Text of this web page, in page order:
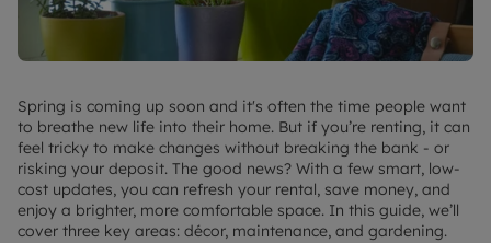
Spring is coming up soon and it's often the time people want
to breathe new life into their home. But if you’re renting, it can
feel tricky to make changes without breaking the bank - or
risking your deposit. The good news? With a few smart, low-
cost updates, you can refresh your rental, save money, and
enjoy a brighter, more comfortable space. In this guide, we’ll
cover three key areas: décor, maintenance, and gardening.